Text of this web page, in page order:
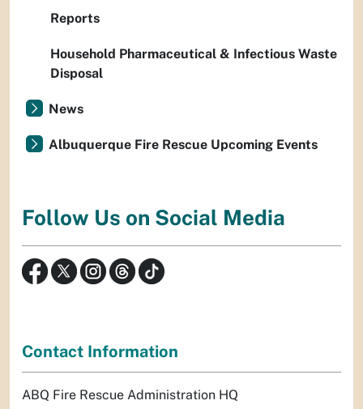
Reports
Household Pharmaceutical & Infectious Waste
Disposal
News
Albuquerque Fire Rescue Upcoming Events
Follow Us on Social Media
Contact Information
ABQ Fire Rescue Administration HQ